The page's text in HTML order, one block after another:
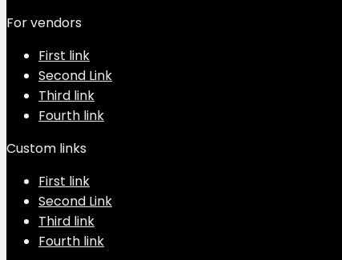
For vendors
First link
Second Link
Third link
Fourth link
Custom links
First link
Second Link
Third link
Fourth link